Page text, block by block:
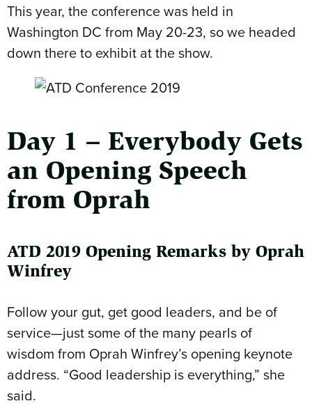
This year, the conference was held in
Washington DC from May 20-23, so we headed
down there to exhibit at the show.
Day 1 – Everybody Gets
an Opening Speech
from Oprah
ATD 2019 Opening Remarks by Oprah
Winfrey
Follow your gut, get good leaders, and be of
service—just some of the many pearls of
wisdom from Oprah Winfrey’s opening keynote
address. “Good leadership is everything,” she
said.